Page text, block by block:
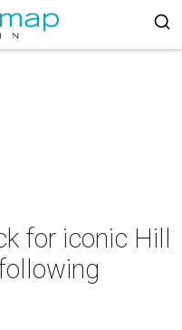
for iconic Hill